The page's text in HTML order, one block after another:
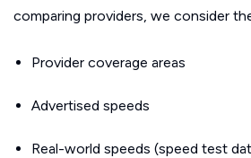
comparing providers, we consider
Provider coverage areas
Advertised speeds
Real-world speeds (speed test